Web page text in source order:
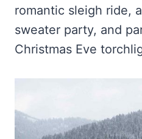
romantic sleigh ride,
sweater party, and
Christmas Eve